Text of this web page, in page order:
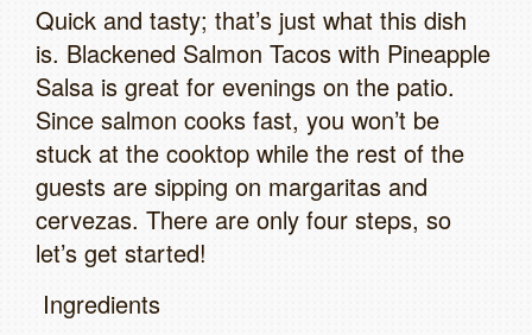
Quick and tasty; that’s just what this dish
is. Blackened Salmon Tacos with Pineapple
Salsa is great for evenings on the patio.
Since salmon cooks fast, you won’t be
stuck at the cooktop while the rest of the
guests are sipping on margaritas and
cervezas. There are only four steps, so
let’s get started!
Ingredients